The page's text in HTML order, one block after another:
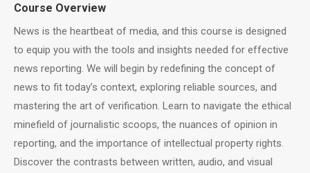
Course Overview
News is the heartbeat of media, and this course is designed
to equip you with the tools and insights needed for effective
news reporting. We will begin by redefining the concept of
news to fit today’s context, exploring reliable sources, and
mastering the art of verification. Learn to navigate the ethical
minefield of journalistic scoops, the nuances of opinion in
reporting, and the importance of intellectual property rights.
Discover the contrasts between written, audio, and visual